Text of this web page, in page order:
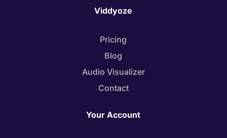
Viddyoze
Pricing
Blog
Audio Visualizer
Contact
Your Account